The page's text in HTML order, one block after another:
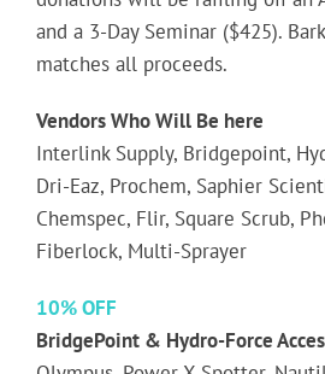
and a 3-Day Seminar ($425).
matches all proceeds.
Vendors Who Will Be here
Interlink Supply, Bridgepoint,
Dri-Eaz, Prochem, Saphier
Chemspec, Flir, Square Scrub,
Fiberlock, Multi-Sprayer
10% OFF
BridgePoint & Hydro-Force